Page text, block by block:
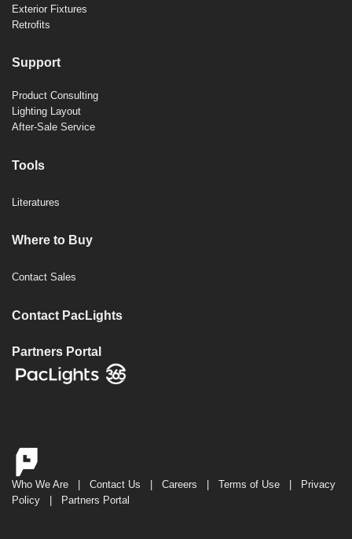
Exterior Fixtures
Retrofits
Support
Product Consulting
Lighting Layout
After-Sale Service
Tools
Literatures
Where to Buy
Contact Sales
Contact PacLights
Partners Portal
Who We Are Contact Us Careers Terms of Use
Privacy
Policy
Partners Portal